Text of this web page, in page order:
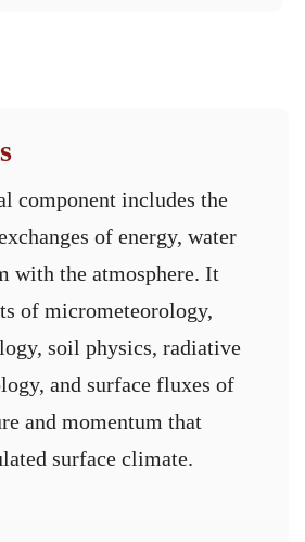
component includes the
of energy, water
with the atmosphere. It
of micrometeorology,
soil physics, radiative
and surface fluxes of
and momentum that
surface climate.